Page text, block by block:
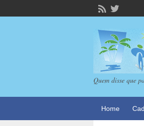
Quem disse que
Home